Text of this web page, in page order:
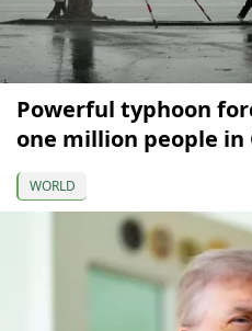
Powerful typhoon
one million people in
WORLD